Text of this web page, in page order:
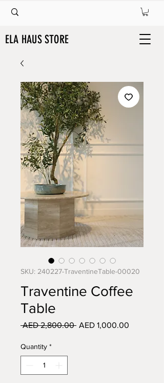
ELA HAUS STORE
SKU: 240227-TraventineTable-00020
Traventine Coffee
Table
AED 2,800.00 Regular
AED 1,000.00
Quantity *